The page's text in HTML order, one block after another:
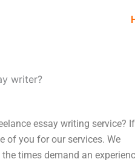
writer?
essay writing service? If
of you for our services. We
times demand an